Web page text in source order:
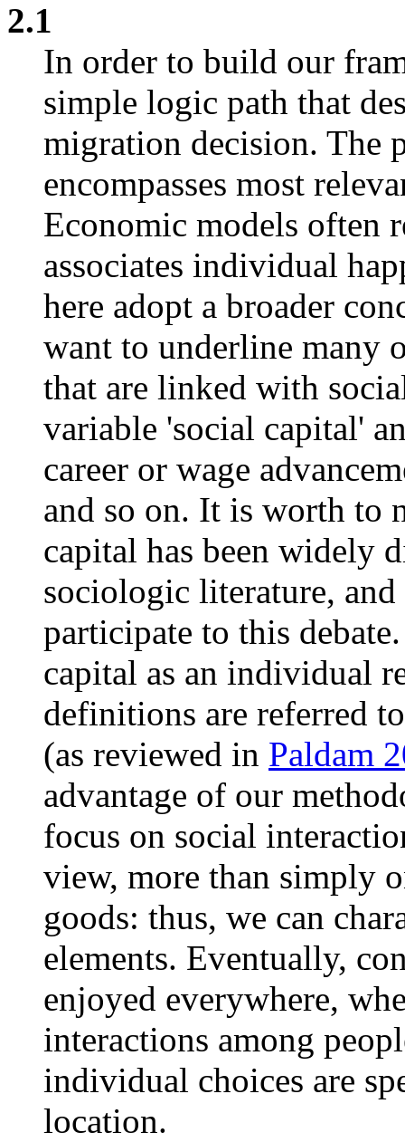
2.1
In order to build our
simple logic path that
migration decision. The
encompasses most
Economic models often
associates individual
here adopt a broader
want to underline many
that are linked with
variable 'social capital'
career or wage
and so on. It is worth to
capital has been widely
sociologic literature,
participate to this
capital as an individual
definitions are referred
(as reviewed in Paldam
advantage of our
focus on social
view, more than simply
goods: thus, we can
elements. Eventually,
enjoyed everywhere,
interactions among
individual choices are
location.